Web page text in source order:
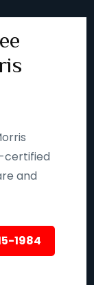
certified
and
1984